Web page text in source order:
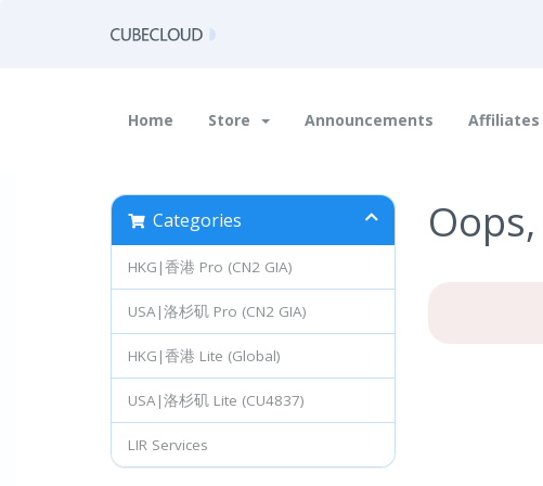
Home Store Announcements Affiliates
Categories
HKG|香港 Pro (CN2 GIA)
USA|洛杉矶 Pro (CN2 GIA)
HKG|香港 Lite (Global)
USA|洛杉矶 Lite (CU4837)
LIR Services